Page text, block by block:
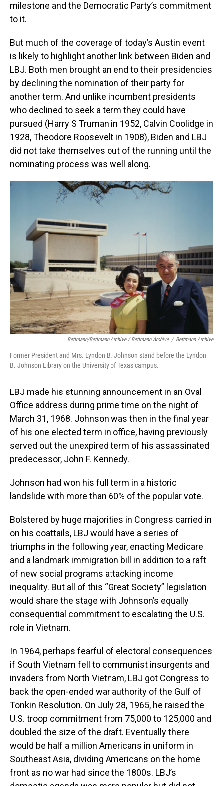
milestone and the Democratic Party’s commitment
to it.
But much of the coverage of today’s Austin event
is likely to highlight another link between Biden and
LBJ. Both men brought an end to their presidencies
by declining the nomination of their party for
another term. And unlike incumbent presidents
who declined to seek a term they could have
pursued (Harry S Truman in 1952, Calvin Coolidge in
1928, Theodore Roosevelt in 1908), Biden and LBJ
did not take themselves out of the running until the
nominating process was well along.
Bettmann/Bettmann Archive / Bettmann Archive / Bettmann Archive
Former President and Mrs. Lyndon B. Johnson stand before the Lyndon
B. Johnson Library on the University of Texas campus.
LBJ made his stunning announcement in an Oval
Office address during prime time on the night of
March 31, 1968. Johnson was then in the final year
of his one elected term in office, having previously
served out the unexpired term of his assassinated
predecessor, John F. Kennedy.
Johnson had won his full term in a historic
landslide with more than 60% of the popular vote.
Bolstered by huge majorities in Congress carried in
on his coattails, LBJ would have a series of
triumphs in the following year, enacting Medicare
and a landmark immigration bill in addition to a raft
of new social programs attacking income
inequality. But all of this “Great Society” legislation
would share the stage with Johnson’s equally
consequential commitment to escalating the U.S.
role in Vietnam.
In 1964, perhaps fearful of electoral consequences
if South Vietnam fell to communist insurgents and
invaders from North Vietnam, LBJ got Congress to
back the open-ended war authority of the Gulf of
Tonkin Resolution. On July 28, 1965, he raised the
U.S. troop commitment from 75,000 to 125,000 and
doubled the size of the draft. Eventually there
would be half a million Americans in uniform in
Southeast Asia, dividing Americans on the home
front as no war had since the 1800s. LBJ’s